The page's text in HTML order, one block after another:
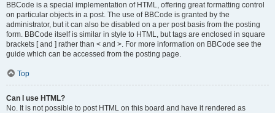
BBCode is a special implementation of HTML, offering great formatting control
on particular objects in a post. The use of BBCode is granted by the
administrator, but it can also be disabled on a per post basis from the posting
form. BBCode itself is similar in style to HTML, but tags are enclosed in square
brackets [ and ] rather than < and >. For more information on BBCode see the
guide which can be accessed from the posting page.
Top
Can I use HTML?
No. It is not possible to post HTML on this board and have it rendered as